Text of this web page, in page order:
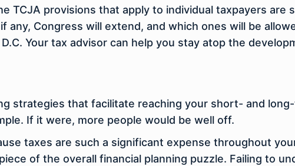
TCJA provisions that apply to individual taxpayers are
Congress will extend, and which ones will be
Your tax advisor can help you stay atop the
strategies that facilitate reaching your short- and
If it were, more people would be well off.
taxes are such a significant expense throughout
of the overall financial planning puzzle. Failing to